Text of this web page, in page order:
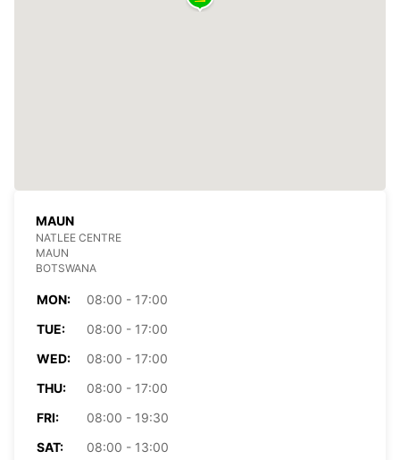
MAUN
NATLEE CENTRE
MAUN
BOTSWANA
MON:
08:00 - 17:00
TUE:
08:00 - 17:00
WED:
08:00 - 17:00
THU:
08:00 - 17:00
FRI:
08:00 - 19:30
SAT:
08:00 - 13:00